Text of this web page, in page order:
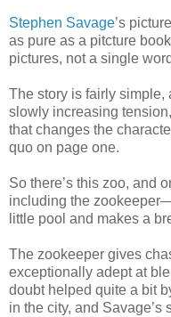
Stephen Savage’s
as pure as a pitcture book
pictures, not a single
The story is fairly
slowly increasing
that changes the
quo on page one.
So there’s this zoo, and
including the
little pool and makes a
The zookeeper gives
exceptionally adept at
doubt helped quite a bit
in the city, and